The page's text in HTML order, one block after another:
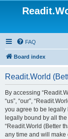
FAQ
Board index
Readit.World
By accessing
“us”, “our”,
you agree to be legally
legally bound by all
“Readit.World (Better
any time and will make